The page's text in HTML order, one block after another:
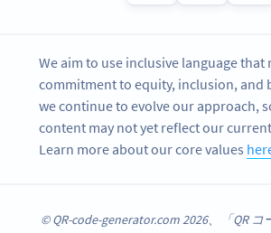
We aim to use inclusive language that
commitment to equity, inclusion, and
we continue to evolve our approach,
content may not yet reflect our
Learn more about our core values
© QR-code-generator.com 2026、「QR